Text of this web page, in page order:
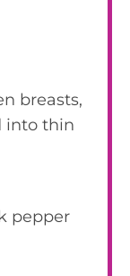
breasts,
into thin
pepper